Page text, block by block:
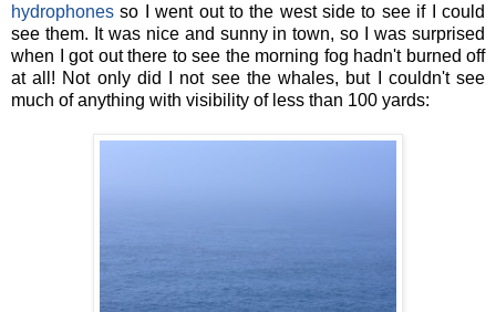
hydrophones so I went out to the west side to see if I could
see them. It was nice and sunny in town, so I was surprised
when I got out there to see the morning fog hadn't burned off
at all! Not only did I not see the whales, but I couldn't see
much of anything with visibility of less than 100 yards: